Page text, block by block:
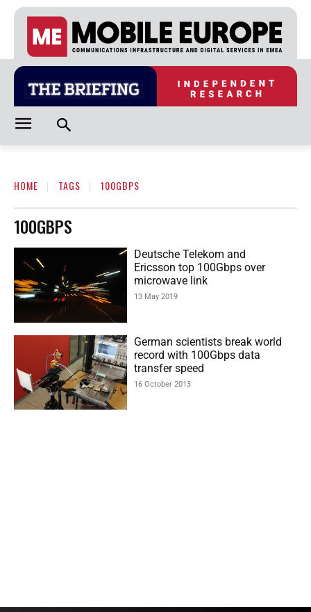
HOME TAGS 100GBPS
100GBPS
Deutsche Telekom and
Ericsson top 100Gbps over
microwave link
13 May 2019
German scientists break world
record with 100Gbps data
transfer speed
16 October 2013